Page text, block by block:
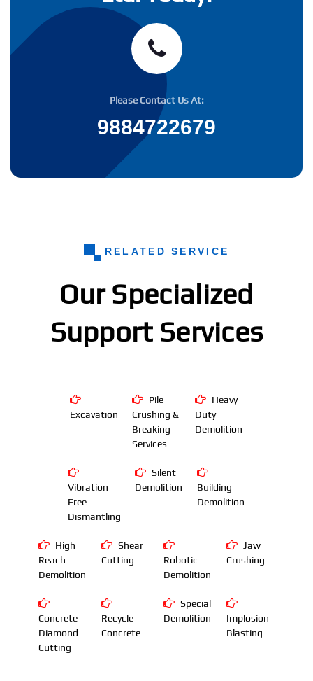
Please Contact Us At:
9884722679
RELATED SERVICE
Our Specialized
Support Services
Excavation
Pile
Crushing &
Breaking
Services
Heavy
Duty
Demolition
Vibration
Free
Dismantling
Silent
Demolition
Building
Demolition
High
Reach
Demolition
Shear
Cutting
Robotic
Demolition
Jaw
Crushing
Concrete
Diamond
Cutting
Recycle
Concrete
Special
Demolition
Implosion
Blasting